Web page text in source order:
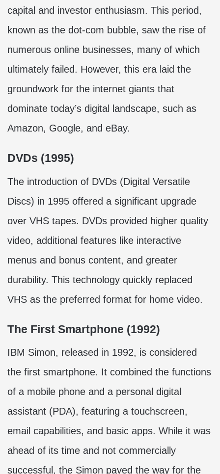
capital and investor enthusiasm. This period,
known as the dot-com bubble, saw the rise of
numerous online businesses, many of which
ultimately failed. However, this era laid the
groundwork for the internet giants that
dominate today’s digital landscape, such as
Amazon, Google, and eBay.
DVDs (1995)
The introduction of DVDs (Digital Versatile
Discs) in 1995 offered a significant upgrade
over VHS tapes. DVDs provided higher quality
video, additional features like interactive
menus and bonus content, and greater
durability. This technology quickly replaced
VHS as the preferred format for home video.
The First Smartphone (1992)
IBM Simon, released in 1992, is considered
the first smartphone. It combined the functions
of a mobile phone and a personal digital
assistant (PDA), featuring a touchscreen,
email capabilities, and basic apps. While it was
ahead of its time and not commercially
successful, the Simon paved the way for the